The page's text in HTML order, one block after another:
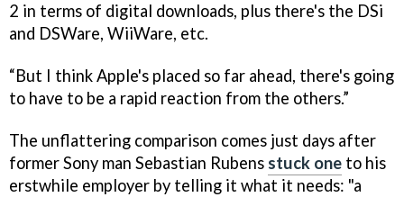
2 in terms of digital downloads, plus there's the DSi
and DSWare, WiiWare, etc.
“But I think Apple's placed so far ahead, there's going
to have to be a rapid reaction from the others.”
The unflattering comparison comes just days after
former Sony man Sebastian Rubens stuck one to his
erstwhile employer by telling it what it needs: "a